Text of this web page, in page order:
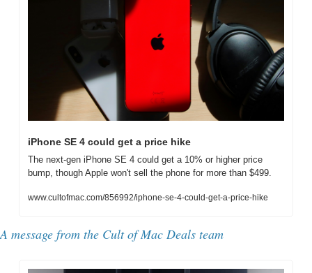
iPhone SE 4 could get a price hike
The next-gen iPhone SE 4 could get a 10% or higher price
bump, though Apple won't sell the phone for more than $499.
www.cultofmac.com/856992/iphone-se-4-could-get-a-price-hike
A message from the Cult of Mac Deals team